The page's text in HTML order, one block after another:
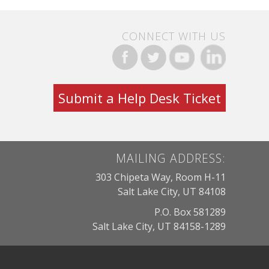
CONNECT WITH US
Submit a Help Desk Ticket
MAILING ADDRESS:
303 Chipeta Way, Room H-11
Salt Lake City, UT 84108
P.O. Box 581289
Salt Lake City, UT 84158-1289